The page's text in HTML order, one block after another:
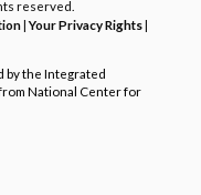
reserved.
|Your Privacy Rights|
by the Integrated
National Center for